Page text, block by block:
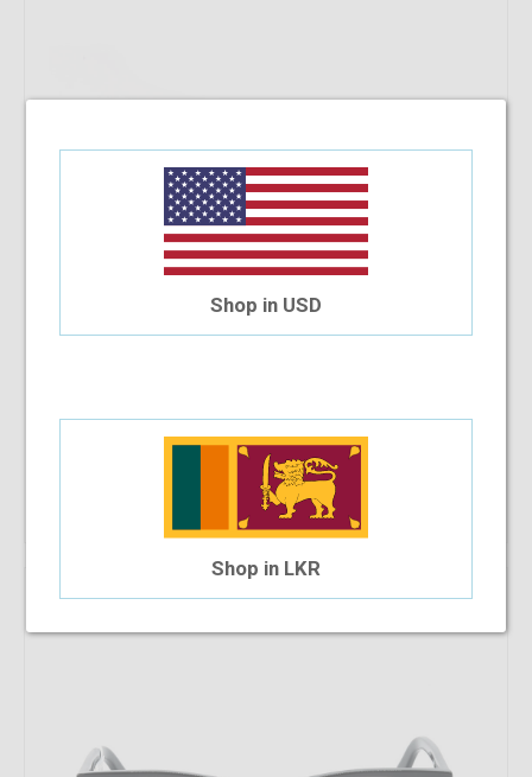
Shop Now
Shop in USD
Shop in LKR